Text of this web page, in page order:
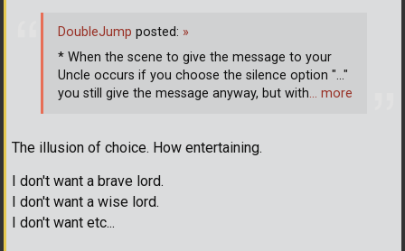
The illusion of choice. How entertaining.
I don't want a brave lord.
I don't want a wise lord.
I don't want etc...
DoubleJump posted: »
* When the scene to give the message to your
Uncle occurs if you choose the silence option "..."
you still give the message anyway, but with… more